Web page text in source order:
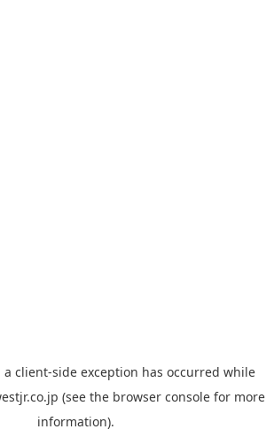
a client-side exception has occurred while
(see the browser console for more
information).